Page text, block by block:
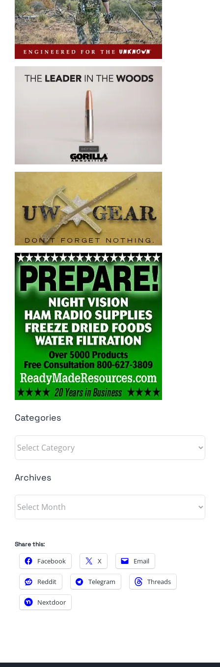
Categories
Categories
Archives
Archives
Share this:
Facebook X Email
Reddit Telegram Threads
Nextdoor